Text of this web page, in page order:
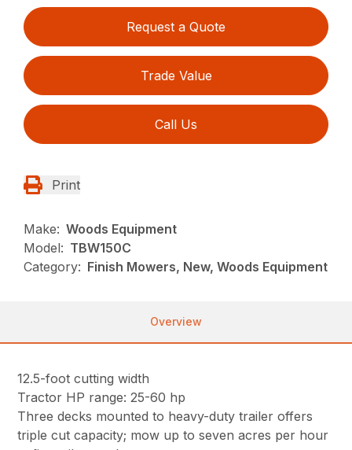
Request a Quote
Trade Value
Call Us
Print
Make: Woods Equipment
Model: TBW150C
Category: Finish Mowers, New, Woods Equipment
Overview
12.5-foot cutting width
Tractor HP range: 25-60 hp
Three decks mounted to heavy-duty trailer offers
triple cut capacity; mow up to seven acres per hour